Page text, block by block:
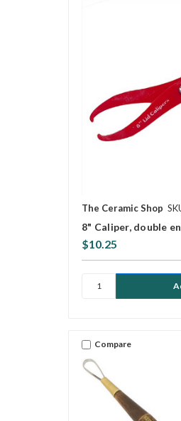
The Ceramic Shop
8" Caliper, double
$10.25
Compare